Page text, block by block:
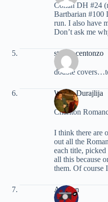
Conan DH #24
Bartbarian #100
run. I also have
Don’t ask me
steven centonzo
double
Walter Durajlija
Charlton
I think there are
out all the
each title,
all this because
them. Of course
ArcRun